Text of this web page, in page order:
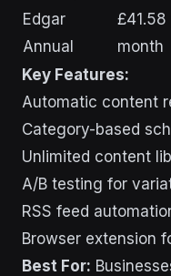
Edgar
Annual
£41.58
month
Key Features:
Automatic content
Category-based
Unlimited content
A/B testing for
RSS feed
Browser extension
Best For: